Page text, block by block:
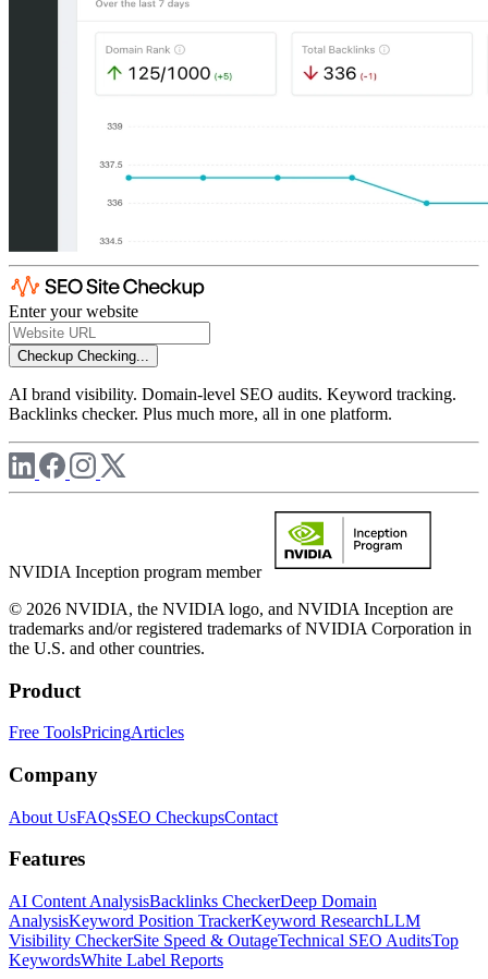
Enter your website
Checkup Checking...
AI brand visibility. Domain-level SEO audits. Keyword tracking.
Backlinks checker. Plus much more, all in one platform.
NVIDIA Inception program member
© 2026 NVIDIA, the NVIDIA logo, and NVIDIA Inception are
trademarks and/or registered trademarks of NVIDIA Corporation in
the U.S. and other countries.
Product
Free ToolsPricingArticles
Company
About UsFAQsSEO CheckupsContact
Features
AI Content AnalysisBacklinks CheckerDeep Domain
AnalysisKeyword Position TrackerKeyword ResearchLLM
Visibility CheckerSite Speed & OutageTechnical SEO AuditsTop
KeywordsWhite Label Reports